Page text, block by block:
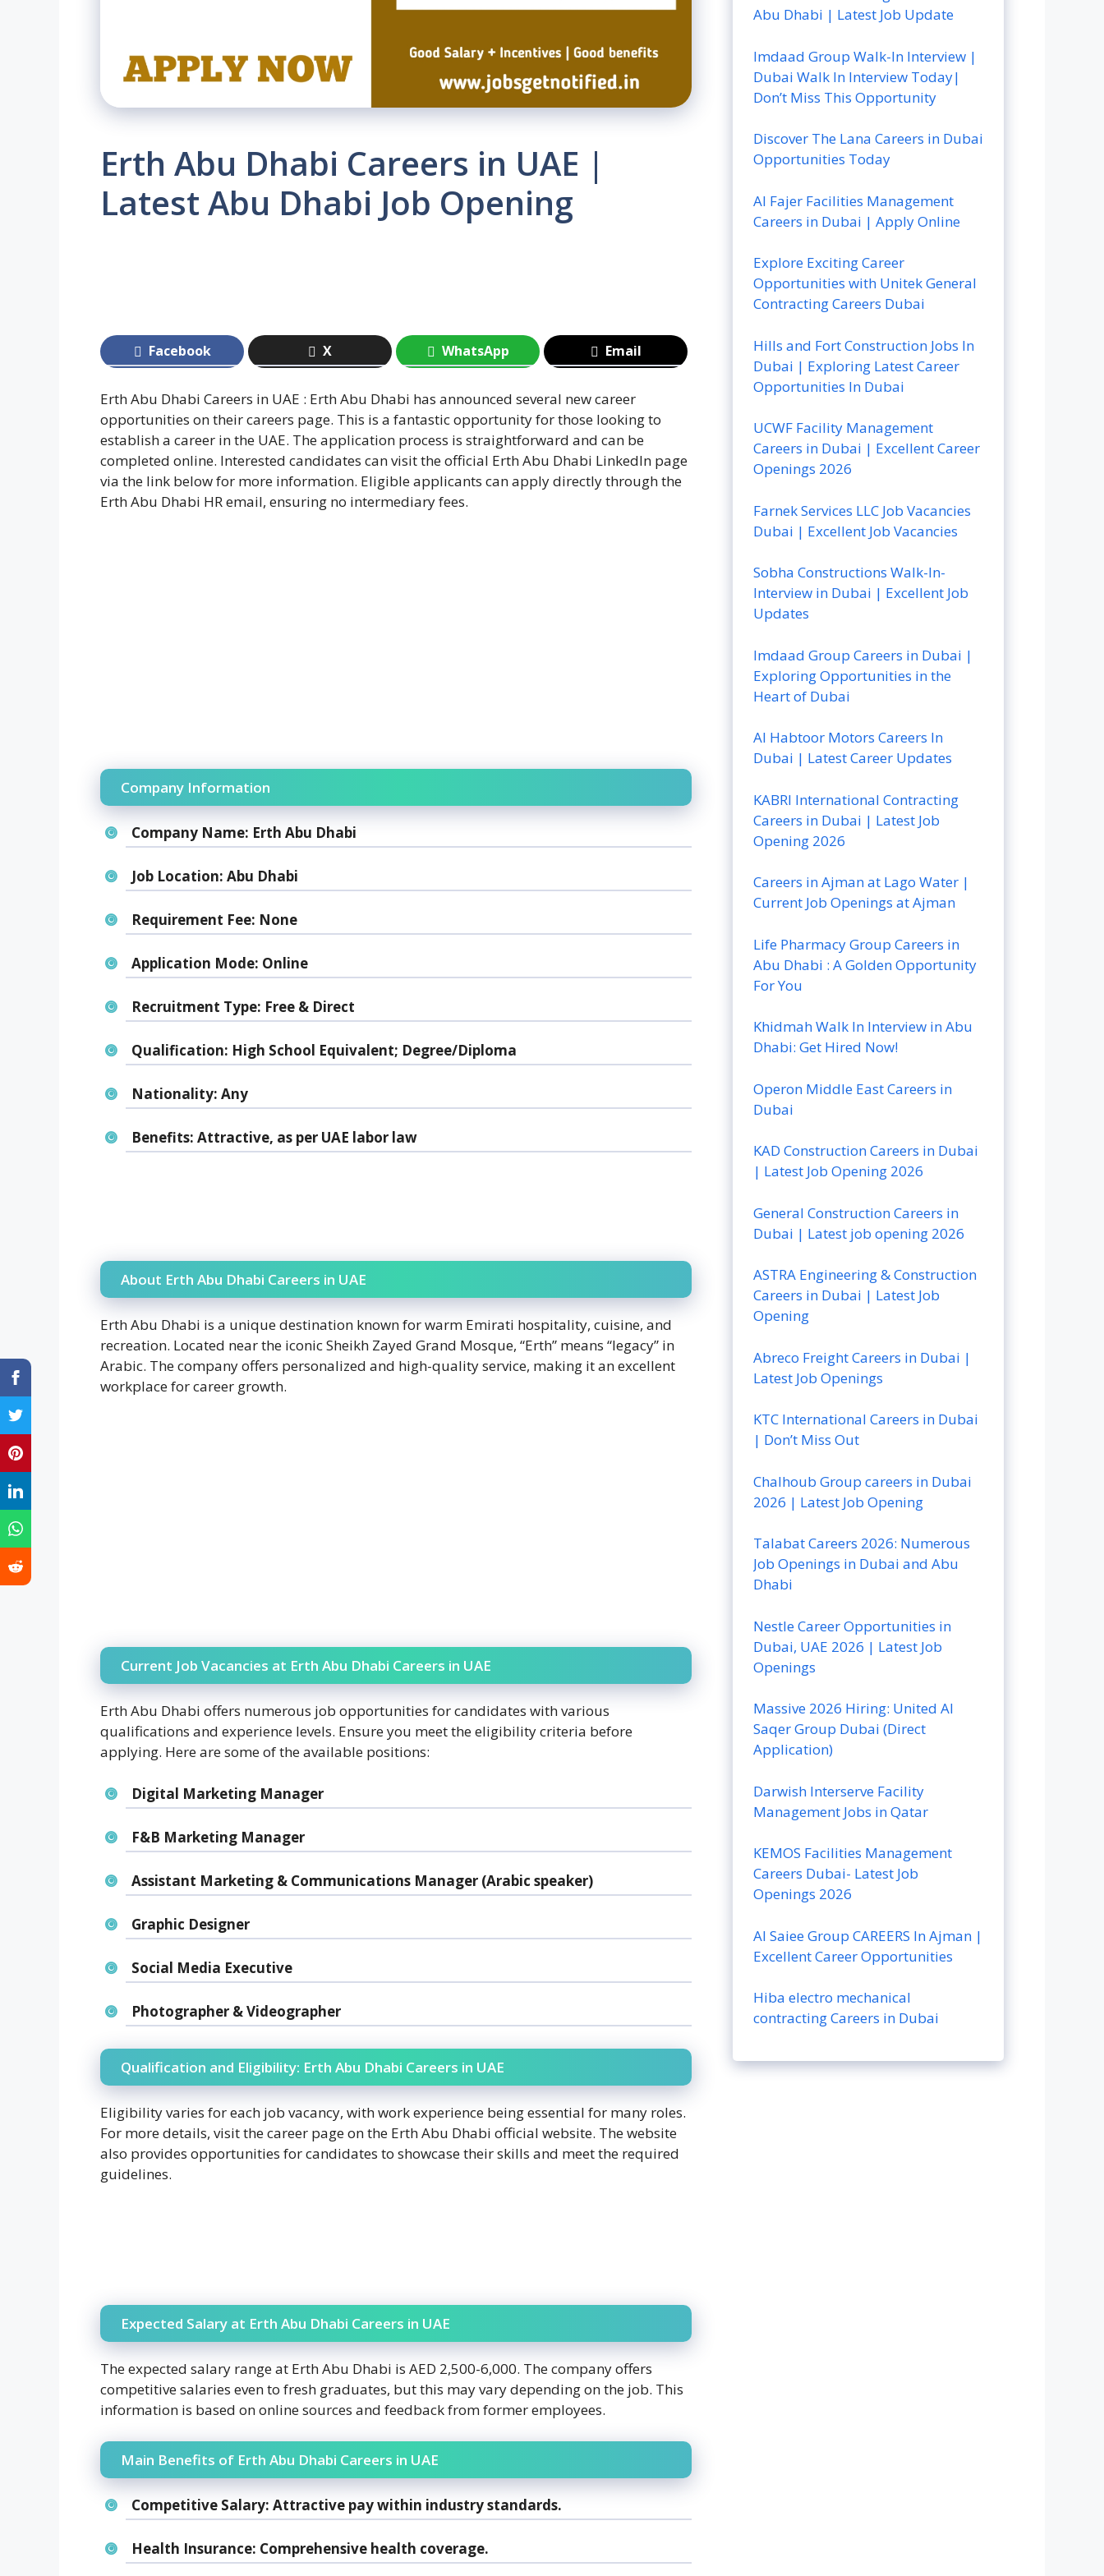
Erth Abu Dhabi Careers in UAE |
Latest Abu Dhabi Job Opening
Facebook X WhatsApp Email
Erth Abu Dhabi Careers in UAE : Erth Abu Dhabi has announced several new career
opportunities on their careers page. This is a fantastic opportunity for those looking to
establish a career in the UAE. The application process is straightforward and can be
completed online. Interested candidates can visit the official Erth Abu Dhabi LinkedIn page
via the link below for more information. Eligible applicants can apply directly through the
Erth Abu Dhabi HR email, ensuring no intermediary fees.
Company Information
Company Name: Erth Abu Dhabi
Job Location: Abu Dhabi
Requirement Fee: None
Application Mode: Online
Recruitment Type: Free & Direct
Qualification: High School Equivalent; Degree/Diploma
Nationality: Any
Benefits: Attractive, as per UAE labor law
About Erth Abu Dhabi Careers in UAE
Erth Abu Dhabi is a unique destination known for warm Emirati hospitality, cuisine, and
recreation. Located near the iconic Sheikh Zayed Grand Mosque, “Erth” means “legacy” in
Arabic. The company offers personalized and high-quality service, making it an excellent
workplace for career growth.
Current Job Vacancies at Erth Abu Dhabi Careers in UAE
Erth Abu Dhabi offers numerous job opportunities for candidates with various
qualifications and experience levels. Ensure you meet the eligibility criteria before
applying. Here are some of the available positions:
Digital Marketing Manager
F&B Marketing Manager
Assistant Marketing & Communications Manager (Arabic speaker)
Graphic Designer
Social Media Executive
Photographer & Videographer
Qualification and Eligibility: Erth Abu Dhabi Careers in UAE
Eligibility varies for each job vacancy, with work experience being essential for many roles.
For more details, visit the career page on the Erth Abu Dhabi official website. The website
also provides opportunities for candidates to showcase their skills and meet the required
guidelines.
Expected Salary at Erth Abu Dhabi Careers in UAE
The expected salary range at Erth Abu Dhabi is AED 2,500-6,000. The company offers
competitive salaries even to fresh graduates, but this may vary depending on the job. This
information is based on online sources and feedback from former employees.
Main Benefits of Erth Abu Dhabi Careers in UAE
Competitive Salary: Attractive pay within industry standards.
Health Insurance: Comprehensive health coverage.
Abu Dhabi | Latest Job Update
Imdaad Group Walk-In Interview |
Dubai Walk In Interview Today|
Don’t Miss This Opportunity
Discover The Lana Careers in Dubai
Opportunities Today
Al Fajer Facilities Management
Careers in Dubai | Apply Online
Explore Exciting Career
Opportunities with Unitek General
Contracting Careers Dubai
Hills and Fort Construction Jobs In
Dubai | Exploring Latest Career
Opportunities In Dubai
UCWF Facility Management
Careers in Dubai | Excellent Career
Openings 2026
Farnek Services LLC Job Vacancies
Dubai | Excellent Job Vacancies
Sobha Constructions Walk-In-
Interview in Dubai | Excellent Job
Updates
Imdaad Group Careers in Dubai |
Exploring Opportunities in the
Heart of Dubai
Al Habtoor Motors Careers In
Dubai | Latest Career Updates
KABRI International Contracting
Careers in Dubai | Latest Job
Opening 2026
Careers in Ajman at Lago Water |
Current Job Openings at Ajman
Life Pharmacy Group Careers in
Abu Dhabi : A Golden Opportunity
For You
Khidmah Walk In Interview in Abu
Dhabi: Get Hired Now!
Operon Middle East Careers in
Dubai
KAD Construction Careers in Dubai
| Latest Job Opening 2026
General Construction Careers in
Dubai | Latest job opening 2026
ASTRA Engineering & Construction
Careers in Dubai | Latest Job
Opening
Abreco Freight Careers in Dubai |
Latest Job Openings
KTC International Careers in Dubai
| Don’t Miss Out
Chalhoub Group careers in Dubai
2026 | Latest Job Opening
Talabat Careers 2026: Numerous
Job Openings in Dubai and Abu
Dhabi
Nestle Career Opportunities in
Dubai, UAE 2026 | Latest Job
Openings
Massive 2026 Hiring: United Al
Saqer Group Dubai (Direct
Application)
Darwish Interserve Facility
Management Jobs in Qatar
KEMOS Facilities Management
Careers Dubai- Latest Job
Openings 2026
Al Saiee Group CAREERS In Ajman |
Excellent Career Opportunities
Hiba electro mechanical
contracting Careers in Dubai